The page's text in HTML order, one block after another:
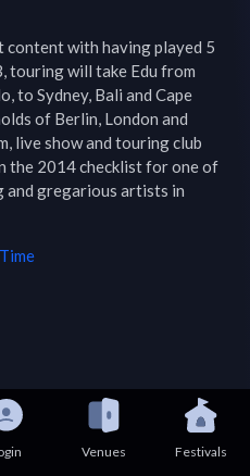
with having played 5
touring will take Edu from
to Sydney, Bali and Cape
of Berlin, London and
live show and touring club
the 2014 checklist for one of
and gregarious artists in
Venues Festivals